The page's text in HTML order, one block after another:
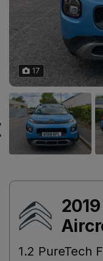
17
1.2 PureTech